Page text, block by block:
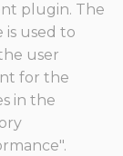
plugin. The
is used to
user
for the
in the